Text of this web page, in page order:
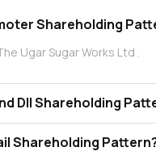
Ugar Sugar Works Ltd promoter
Ugar Sugar Works Ltd .
Ugar Sugar Works Ltd FII and DII Shareholding
Ugar Sugar Works Ltd Retail Shareholding